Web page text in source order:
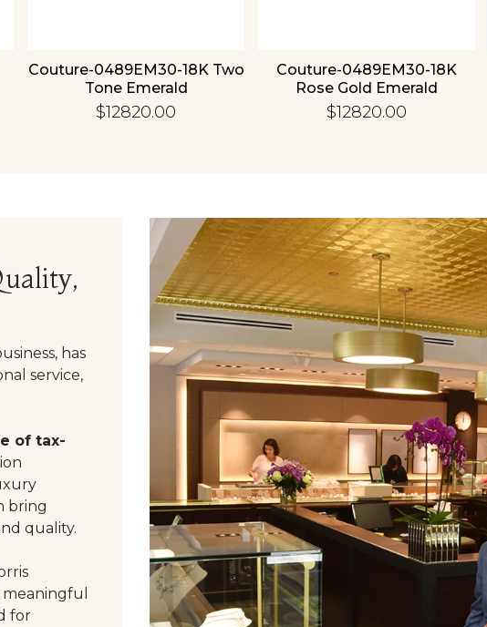
Couture-0489EM30-18K Two
Tone Emerald
$12820.00
Couture-0489EM30-18K
Rose Gold Emerald
$12820.00
has
service,
of tax-
bring
quality.
for